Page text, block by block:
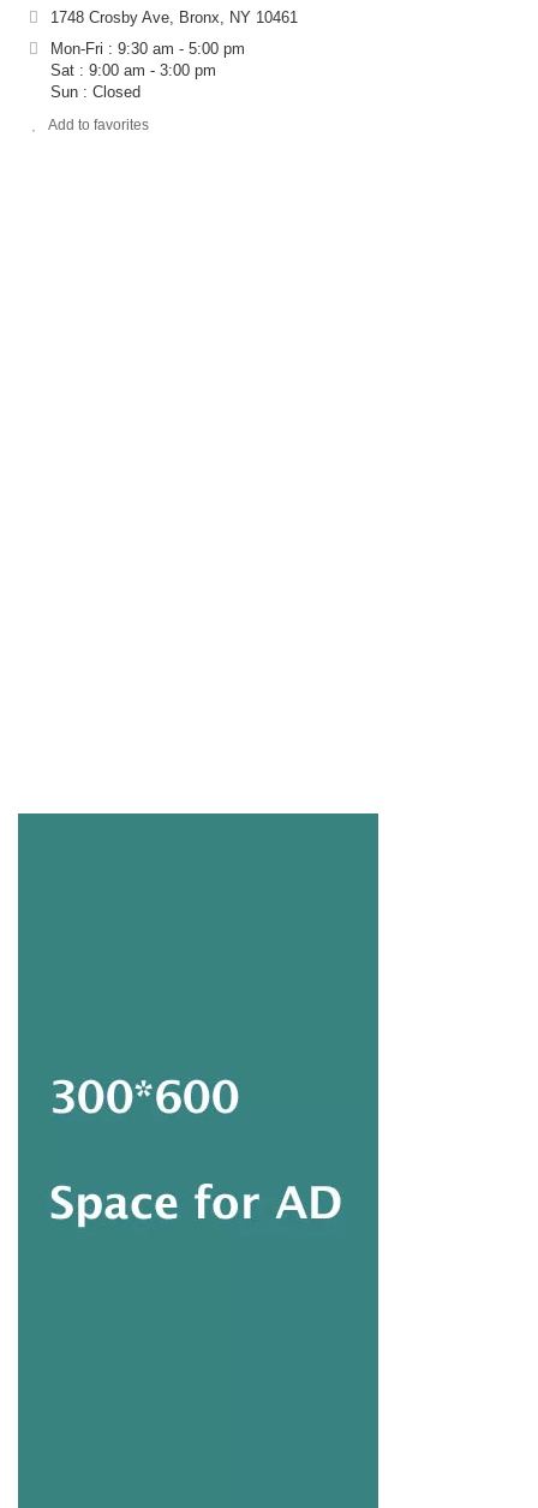
1748 Crosby Ave, Bronx, NY 10461
Mon-Fri : 9:30 am - 5:00 pm
Sat : 9:00 am - 3:00 pm
Sun : Closed
Add to favorites